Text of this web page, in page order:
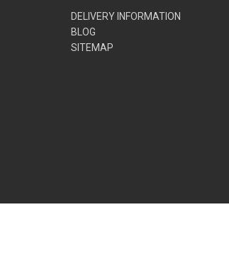
DELIVERY INFORMATION
BLOG
SITEMAP